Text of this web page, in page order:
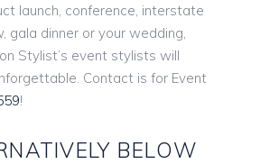
launch, conference, interstate
gala dinner or your wedding,
Stylist’s event stylists will
Contact is for Event
!
BELOW